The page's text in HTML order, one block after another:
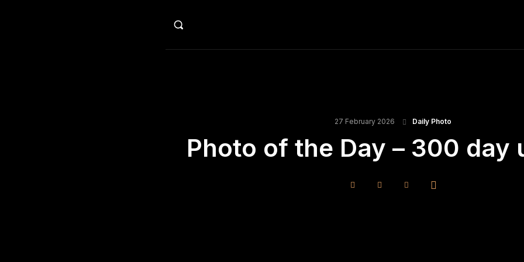
27 February 2026 Daily Photo
Photo of the Day – 300 day